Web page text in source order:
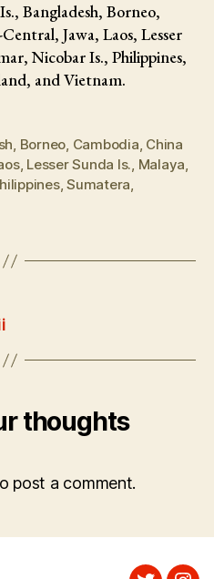
Bangladesh, Borneo,
Jawa, Laos, Lesser
Nicobar Is., Philippines,
and Vietnam.
, Borneo, Cambodia, China
, Lesser Sunda Is., Malaya,
,Sumatera,
thoughts
post a comment.